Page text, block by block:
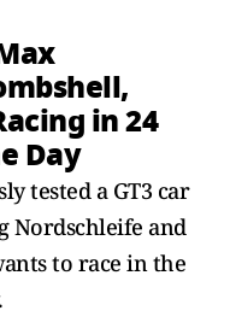
in 24
Day
tested a GT3 car
Nordschleife and
to race in the